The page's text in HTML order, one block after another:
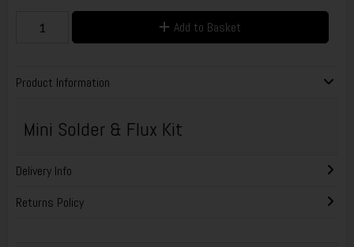
Add to Basket
Product Information
Mini Solder & Flux Kit
Delivery Info
Returns Policy